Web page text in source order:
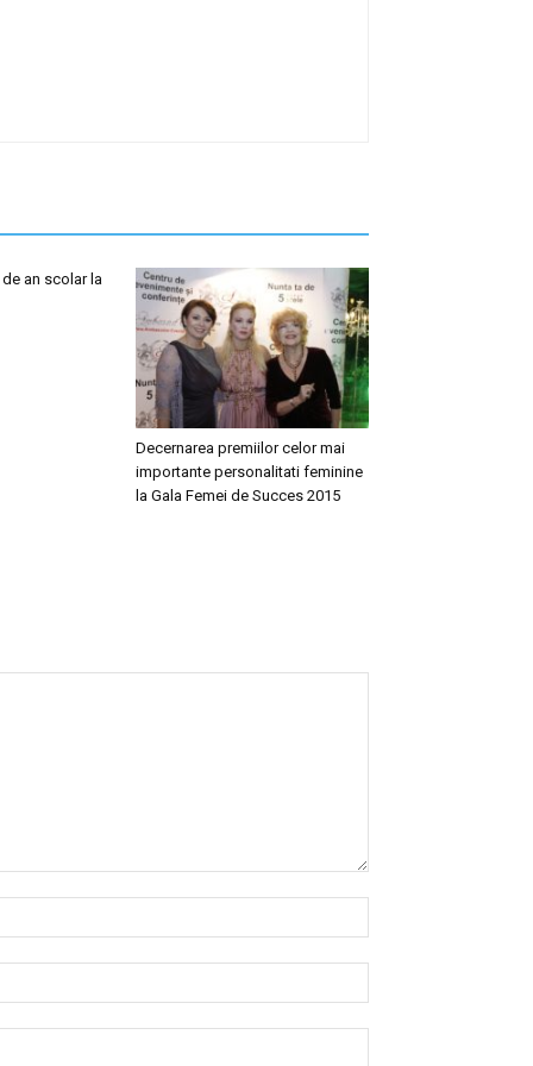
an scolar la
Decernarea premiilor celor mai
importante personalitati feminine
la Gala Femei de Succes 2015